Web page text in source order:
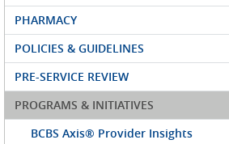
PHARMACY
POLICIES & GUIDELINES
PRE-SERVICE REVIEW
PROGRAMS & INITIATIVES
BCBS Axis® Provider Insights